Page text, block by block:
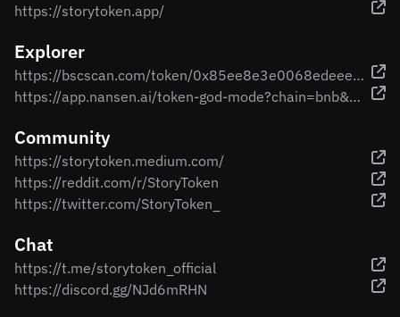
https://storytoken.app/
Explorer
https://bscscan.com/token/0x85ee8e3e0068edeeee960979958d7f61416a9d84
https://app.nansen.ai/token-god-mode?chain=bnb&tab=transactions&tokenAddress=0x85ee8e3e0068edeeee960979958d7f61416a9d84
Community
https://storytoken.medium.com/
https://reddit.com/r/StoryToken
https://twitter.com/StoryToken_
Chat
https://t.me/storytoken_official
https://discord.gg/NJd6mRHN